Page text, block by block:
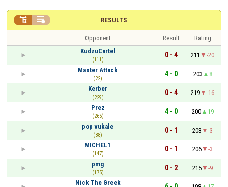
RESULTS
 
Opponent Result
Rating
KudzuCartel
(111)
0 - 4 211
-20
Master Attack
(22)
4 - 0 203
8
Kerber
(229)
0 - 4 219
-16
Prez
(265)
4 - 0 200
19
pop vukale
(88)
0 - 1 203
-3
MICHEL1
(147)
0 - 1 206
-3
pmg
(175)
0 - 2 215
-9
Nick The Greek